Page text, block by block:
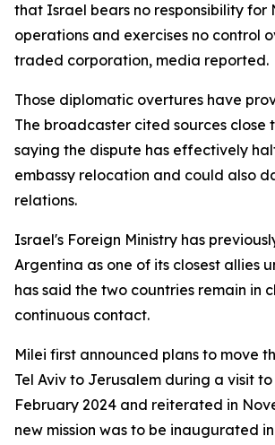
that Israel bears no responsibility for
operations and exercises no control
traded corporation, media reported.
Those diplomatic overtures have
The broadcaster cited sources close
saying the dispute has effectively
embassy relocation and could also
relations.
Israel's Foreign Ministry has
Argentina as one of its closest allies
has said the two countries remain in
continuous contact.
Milei first announced plans to move
Tel Aviv to Jerusalem during a visit
February 2024 and reiterated in
new mission was to be inaugurated